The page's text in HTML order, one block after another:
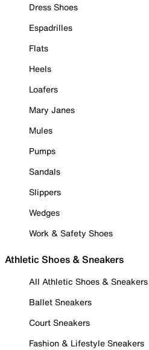
Dress Shoes
Espadrilles
Flats
Heels
Loafers
Mary Janes
Mules
Pumps
Sandals
Slippers
Wedges
Work & Safety Shoes
Athletic Shoes & Sneakers
All Athletic Shoes & Sneakers
Ballet Sneakers
Court Sneakers
Fashion & Lifestyle Sneakers